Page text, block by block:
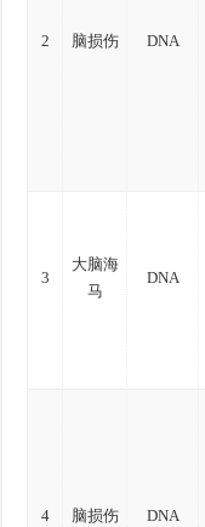
2 脑损伤 DNA
3
大脑海
马
DNA
4 脑损伤 DNA